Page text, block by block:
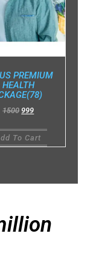
PREMIUM
HEALTH
1500 999
To Cart